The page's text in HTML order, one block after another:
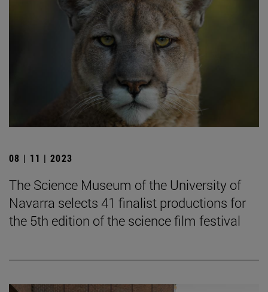
08 | 11 | 2023
The Science Museum of the University of
Navarra selects 41 finalist productions for
the 5th edition of the science film festival